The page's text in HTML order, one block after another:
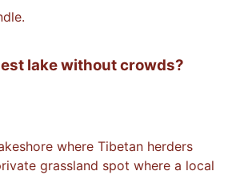
lake without crowds?
where Tibetan herders
grassland spot where a local